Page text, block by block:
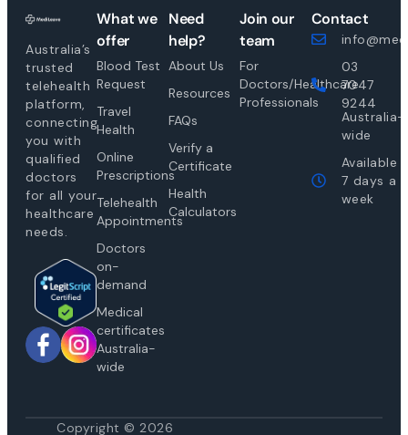
Australia’s
trusted
telehealth
platform,
connecting
you with
qualified
doctors
for all your
healthcare
needs.
What we
offer
Blood Test
Request
Travel
Health
Online
Prescriptions
Telehealth
Appointments
Doctors
on-
demand
Medical
certificates
Australia-
wide
Need
help?
About Us
Resources
FAQs
Verify a
Certificate
Health
Calculators
Join our
team
For
Doctors/Healthcare
Professionals
Contact
03
7047
9244
Australia-
wide
Available
7 days a
week
Copyright © 2026